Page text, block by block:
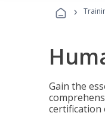
›
Gain the
certification